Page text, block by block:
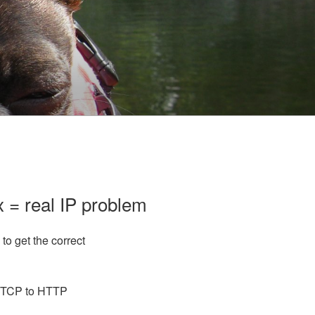
= real IP problem
get the correct
to HTTP